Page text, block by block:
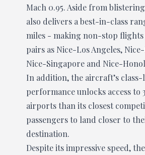
Mach 0.95. Aside from
also delivers a best-in-class
miles - making non-stop flights
pairs as Nice-Los Angeles,
Nice-Singapore and Nice-
In addition, the aircraft’s
performance unlocks access to
airports than its closest
passengers to land closer to
destination.
Despite its impressive speed,